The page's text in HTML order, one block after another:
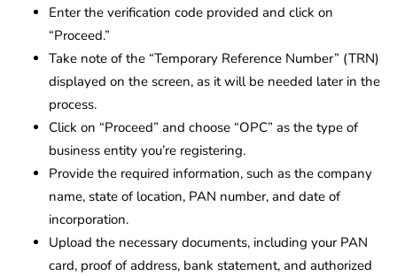
Enter the verification code provided and click on
“Proceed.”
Take note of the “Temporary Reference Number” (TRN)
displayed on the screen, as it will be needed later in the
process.
Click on “Proceed” and choose “OPC” as the type of
business entity you’re registering.
Provide the required information, such as the company
name, state of location, PAN number, and date of
incorporation.
Upload the necessary documents, including your PAN
card, proof of address, bank statement, and authorized